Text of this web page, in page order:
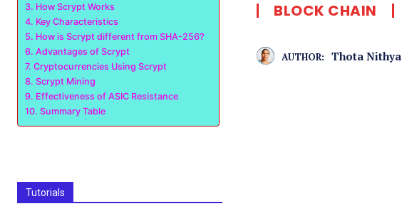
How Scrypt Works
Key Characteristics
How is Scrypt different from SHA-256?
Advantages of Scrypt
Cryptocurrencies Using Scrypt
Scrypt Mining
Effectiveness of ASIC Resistance
Summary Table
Tutorials
BLOCK CHAIN
AUTHOR: Thota Nithya